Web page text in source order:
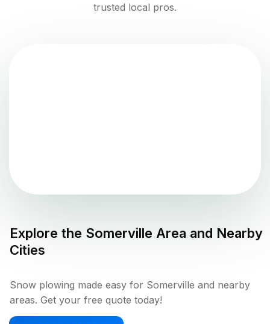
trusted local pros.
Explore the Somerville Area and Nearby
Cities
Snow plowing made easy for Somerville and nearby
areas. Get your free quote today!